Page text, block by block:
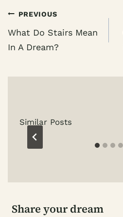
Post
navigation
PREVIOUS
What Do Stairs Mean
In A Dream?
Similar Posts
Share your dream